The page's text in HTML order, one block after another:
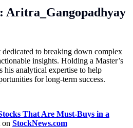
Aritra_Gangopadhyay
to breaking down complex
insights. Holding a Master’s
his analytical expertise to help
for long-term success.
That Are Must-Buys in a
on StockNews.com